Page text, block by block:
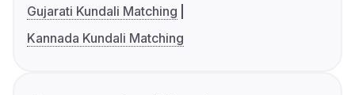
Gujarati Kundali Matching
Kannada Kundali Matching